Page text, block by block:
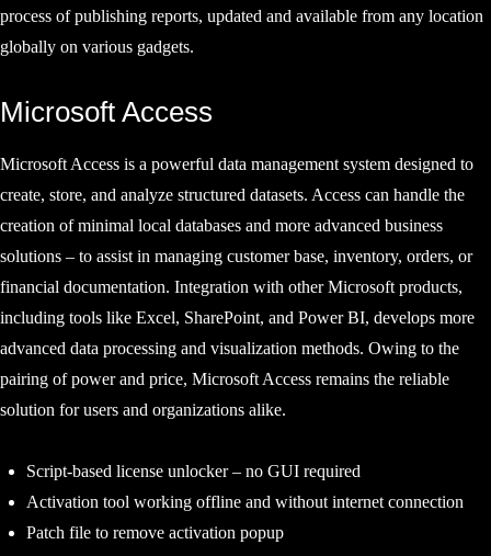
process of publishing reports, updated and available from any location
globally on various gadgets.
Microsoft Access
Microsoft Access is a powerful data management system designed to
create, store, and analyze structured datasets. Access can handle the
creation of minimal local databases and more advanced business
solutions – to assist in managing customer base, inventory, orders, or
financial documentation. Integration with other Microsoft products,
including tools like Excel, SharePoint, and Power BI, develops more
advanced data processing and visualization methods. Owing to the
pairing of power and price, Microsoft Access remains the reliable
solution for users and organizations alike.
Script-based license unlocker – no GUI required
Activation tool working offline and without internet connection
Patch file to remove activation popup